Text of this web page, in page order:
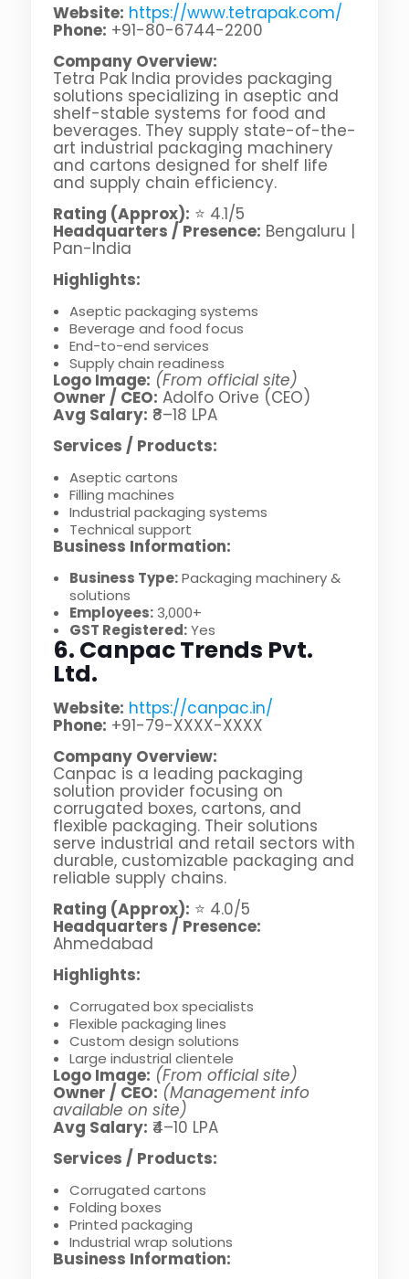
Website: https://www.tetrapak.com/
Phone: +91-80-6744-2200
Company Overview:
Tetra Pak India provides packaging
solutions specializing in aseptic and
shelf-stable systems for food and
beverages. They supply state-of-the-
art industrial packaging machinery
and cartons designed for shelf life
and supply chain efficiency.
Rating (Approx): ⭐ 4.1/5
Headquarters / Presence: Bengaluru |
Pan-India
Highlights:
Aseptic packaging systems
Beverage and food focus
End-to-end services
Supply chain readiness
Logo Image: (From official site)
Owner / CEO: Adolfo Orive (CEO)
Avg Salary: ₹8–18 LPA
Services / Products:
Aseptic cartons
Filling machines
Industrial packaging systems
Technical support
Business Information:
Business Type:Packaging machinery &
solutions
Employees:3,000+
GST Registered:Yes
6. Canpac Trends Pvt.
Ltd.
Website: https://canpac.in/
Phone: +91-79-XXXX-XXXX
Company Overview:
Canpac is a leading packaging
solution provider focusing on
corrugated boxes, cartons, and
flexible packaging. Their solutions
serve industrial and retail sectors with
durable, customizable packaging and
reliable supply chains.
Rating (Approx): ⭐ 4.0/5
Headquarters / Presence:
Ahmedabad
Highlights:
Corrugated box specialists
Flexible packaging lines
Custom design solutions
Large industrial clientele
Logo Image: (From official site)
Owner / CEO: (Management info
available on site)
Avg Salary: ₹4–10 LPA
Services / Products:
Corrugated cartons
Folding boxes
Printed packaging
Industrial wrap solutions
Business Information: